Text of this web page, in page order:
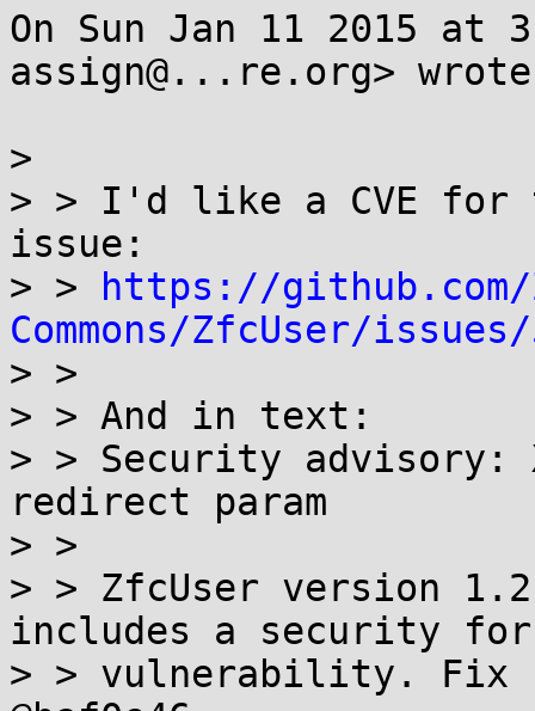
On Sun Jan 11 2015 at
assign@...re.org>
>
> > I'd like a CVE for
issue:
> >
https://github.com/
Commons/ZfcUser/
> >
> > And in text:
> > Security
redirect param
> >
> > ZfcUser version
includes a security
> > vulnerability. Fix